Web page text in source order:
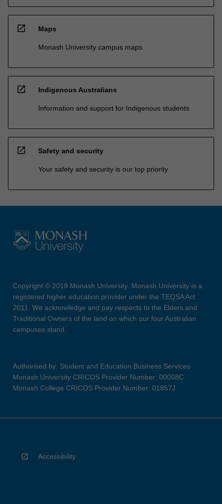
open_in_new Maps
Monash University campus maps
open_in_new Indigenous Australians
Information and support for Indigenous students
open_in_new Safety and security
Your safety and security is our top priority
Copyright © 2019 Monash University. Monash University is a
registered higher education provider under the TEQSA Act
2011. We acknowledge and pay respects to the Elders and
Traditional Owners of the land on which our four Australian
campuses stand.
Authorised by: Student and Education Business Services
Monash University CRICOS Provider Number: 00008C
Monash College CRICOS Provider Number: 01857J
Accessibility